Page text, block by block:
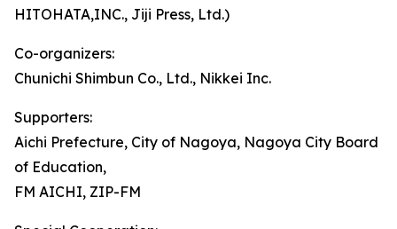
HITOHATA,INC., Jiji Press, Ltd.)
Co-organizers:
Chunichi Shimbun Co., Ltd., Nikkei Inc.
Supporters:
Aichi Prefecture, City of Nagoya, Nagoya City Board
of Education,
FM AICHI, ZIP-FM